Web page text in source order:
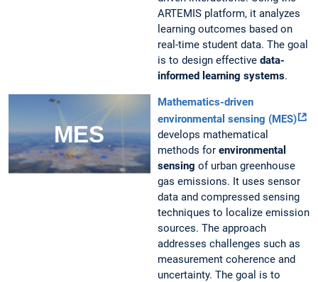
ARTEMIS platform, it analyzes
learning outcomes based on
real-time student data. The goal
is to design effective data-
informed learning systems.
Mathematics-driven
environmental sensing (MES)
develops mathematical
methods for environmental
sensing of urban greenhouse
gas emissions. It uses sensor
data and compressed sensing
techniques to localize emission
sources. The approach
addresses challenges such as
measurement coherence and
uncertainty. The goal is to